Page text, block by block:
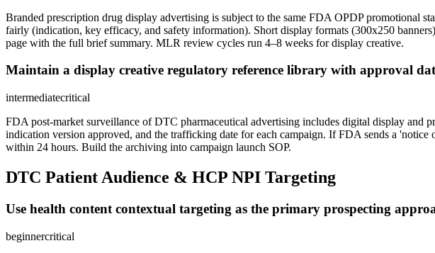
Branded prescription drug display advertising is subject to the same FDA OPDP promotional
fairly (indication, key efficacy, and safety information). Short display formats (300x250
page with the full brief summary. MLR review cycles run 4–8 weeks for display creative.
Maintain a display creative regulatory reference library with approval
intermediatecritical
FDA post-market surveillance of DTC pharmaceutical advertising includes digital display and
indication version approved, and the trafficking date for each campaign. If FDA sends a
within 24 hours. Build the archiving into campaign launch SOP.
DTC Patient Audience & HCP NPI Targeting
Use health content contextual targeting as the primary prospecting
beginnercritical